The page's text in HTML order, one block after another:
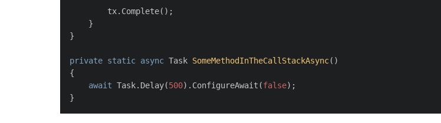
        tx.Complete();
    }
}
private static async Task SomeMethodInTheCallStackAsync( )
{
await Task.Delay(500).ConfigureAwait(false);
}